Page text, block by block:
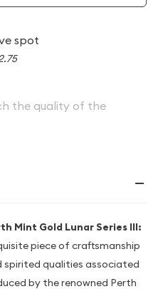
spot
the quality of the
Mint Gold Lunar Series III:
piece of craftsmanship
qualities associated
by the renowned Perth